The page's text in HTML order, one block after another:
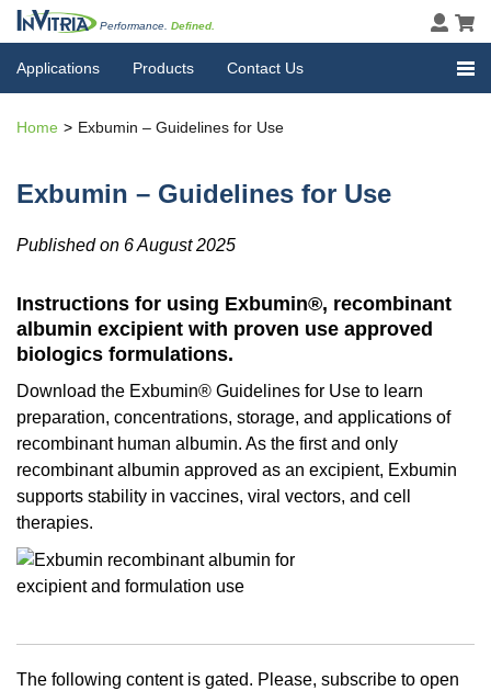
Performance. Defined.
Applications Products Contact Us
Home Exbumin – Guidelines for Use
Exbumin – Guidelines for Use
Published on 6 August 2025
Instructions for using Exbumin®, recombinant
albumin excipient with proven use approved
biologics formulations.
Download the Exbumin® Guidelines for Use to learn
preparation, concentrations, storage, and applications of
recombinant human albumin. As the first and only
recombinant albumin approved as an excipient, Exbumin
supports stability in vaccines, viral vectors, and cell
therapies.
The following content is gated. Please, subscribe to open